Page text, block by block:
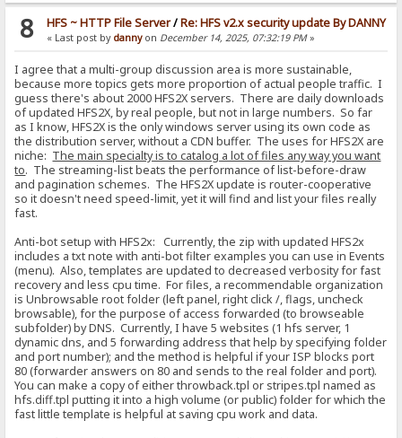
8 HFS ~ HTTP File Server/Re: HFS v2.x security update By DANNY
« Last post by danny on December 14, 2025, 07:32:19 PM»
I agree that a multi-group discussion area is more sustainable,
because more topics gets more proportion of actual people traffic. I
guess there's about 2000 HFS2X servers. There are daily downloads
of updated HFS2X, by real people, but not in large numbers. So far
as I know, HFS2X is the only windows server using its own code as
the distribution server, without a CDN buffer. The uses for HFS2X are
niche: The main specialty is to catalog a lot of files any way you want
to. The streaming-list beats the performance of list-before-draw
and pagination schemes. The HFS2X update is router-cooperative
so it doesn't need speed-limit, yet it will find and list your files really
fast.
Anti-bot setup with HFS2x: Currently, the zip with updated HFS2x
includes a txt note with anti-bot filter examples you can use in Events
(menu). Also, templates are updated to decreased verbosity for fast
recovery and less cpu time. For files, a recommendable organization
is Unbrowsable root folder (left panel, right click /, flags, uncheck
browsable), for the purpose of access forwarded (to browseable
subfolder) by DNS. Currently, I have 5 websites (1 hfs server, 1
dynamic dns, and 5 forwarding address that help by specifying folder
and port number); and the method is helpful if your ISP blocks port
80 (forwarder answers on 80 and sends to the real folder and port).
You can make a copy of either throwback.tpl or stripes.tpl named as
hfs.diff.tpl putting it into a high volume (or public) folder for which the
fast little template is helpful at saving cpu work and data.